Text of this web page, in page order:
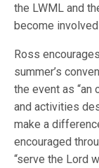
the LWML and
become
Ross
summer’s
the event as “an
and activities
make a
encouraged
“serve the Lord